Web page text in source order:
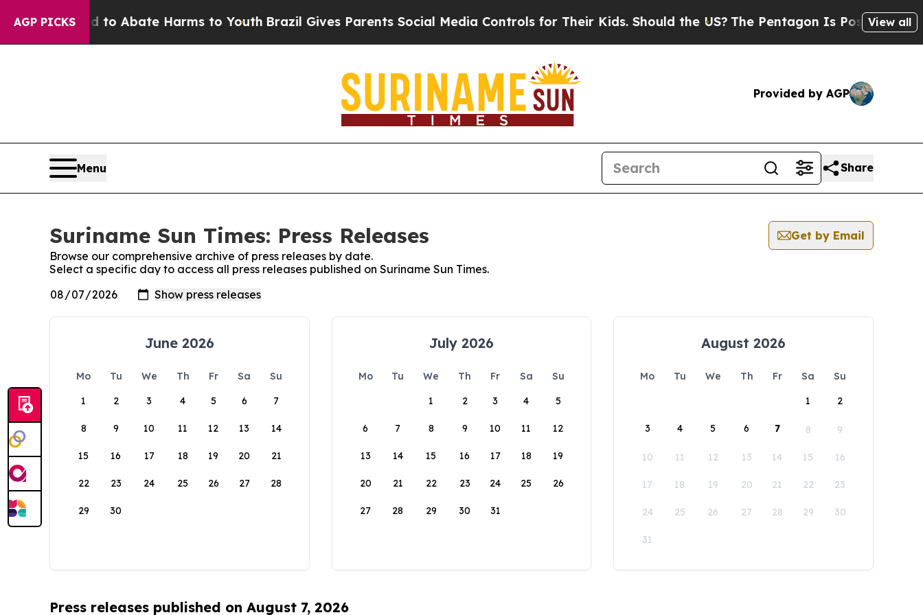
AGP PICKS
Fund to Abate Harms to YouthBrazil Gives Parents Social Media Controls for Their Kids. Should the US? The Pentagon Is Posting Cryptic
View all
Provided by AGP
Menu Share
Suriname Sun Times: Press Releases
Get by Email
Browse our comprehensive archive of press releases by date.
Select a specific day to access all press releases published on Suriname Sun Times.
June 2026
Mo Tu We Th Fr Sa
Su
1
2 3 4 5 6 7
8 9 10 11 12 13 14
15 16 17 18 19 20 21
22 23 24 25 26 27 28
29 30
July 2026
Mo Tu We Th Fr Sa
Su
1
2 3 4 5
6 7 8 9 10 11 12
13 14 15 16 17 18 19
20 21 22 23 24 25 26
27 28 29 30 31
August 2026
Mo Tu We Th Fr Sa
Su
1
2
3 4 5 6 7 8 9
10 11 12 13 14 15 16
17 18 19 20 21 22 23
24 25 26 27 28 29 30
31
Press releases published on August 7, 2026